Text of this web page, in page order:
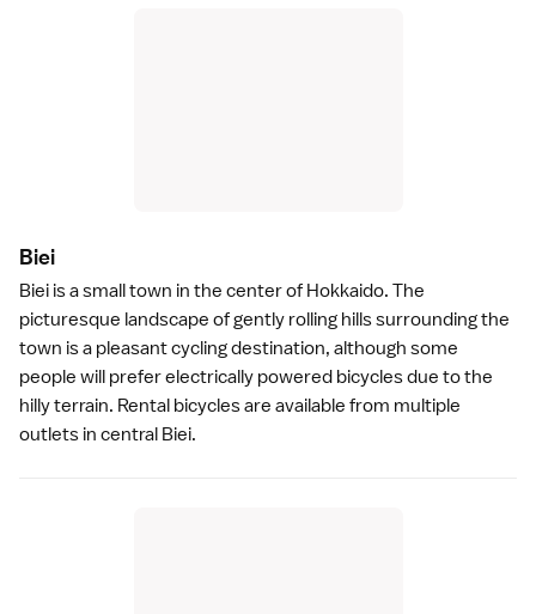
Biei
Biei is a small town in the center of Hokkaido. The
picturesque landscape of gently rolling hills surrounding the
town is a pleasant cycling destination, although some
people will prefer electrically powered bicycles due to the
hilly terrain. Rental bicycles are available from multiple
outlets in central Biei.